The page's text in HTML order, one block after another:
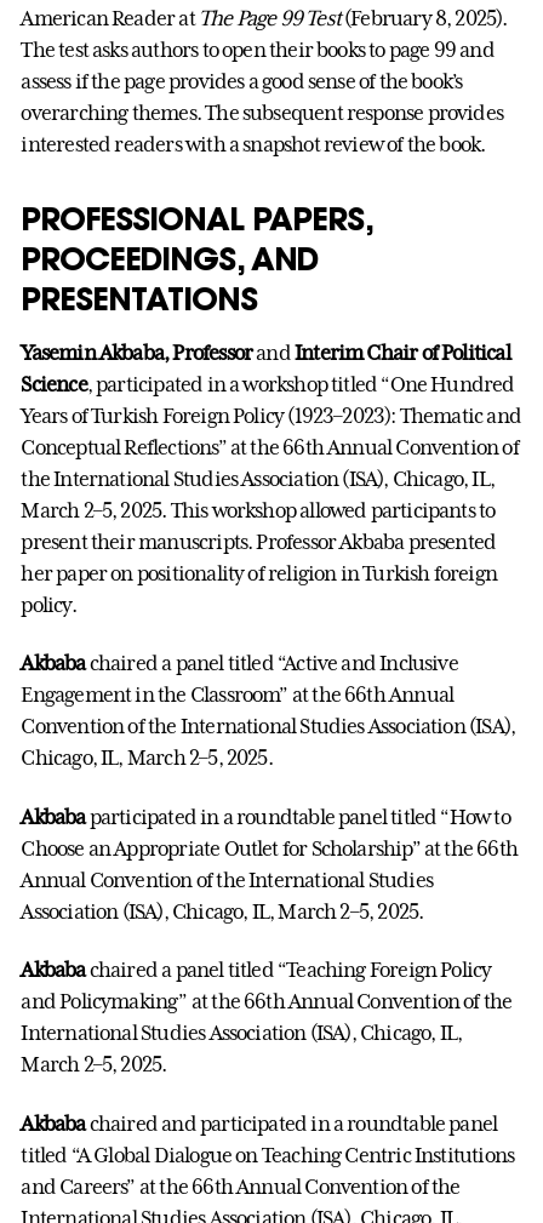
American Reader at The Page 99 Test(February 8, 2025).
The test asks authors to open their books to page 99 and
assess if the page provides a good sense of the book’s
overarching themes. The subsequent response provides
interested readers with a snapshot review of the book.
PROFESSIONAL PAPERS,
PROCEEDINGS, AND
PRESENTATIONS
Yasemin Akbaba, Professorand Interim Chair of Political
Science, participated in a workshop titled “One Hundred
Years of Turkish Foreign Policy (1923–2023): Thematic and
Conceptual Reflections” at the 66th Annual Convention of
the International Studies Association (ISA), Chicago, IL,
March 2–5, 2025. This workshop allowed participants to
present their manuscripts. Professor Akbaba presented
her paper on positionality of religion in Turkish foreign
policy.
Akbabachaired a panel titled “Active and Inclusive
Engagement in the Classroom” at the 66th Annual
Convention of the International Studies Association (ISA),
Chicago, IL, March 2–5, 2025.
Akbabaparticipated in a roundtable panel titled “How to
Choose an Appropriate Outlet for Scholarship” at the 66th
Annual Convention of the International Studies
Association (ISA), Chicago, IL, March 2–5, 2025.
Akbabachaired a panel titled “Teaching Foreign Policy
and Policymaking” at the 66th Annual Convention of the
International Studies Association (ISA), Chicago, IL,
March 2–5, 2025.
Akbabachaired and participated in a roundtable panel
titled “A Global Dialogue on Teaching Centric Institutions
and Careers” at the 66th Annual Convention of the
International Studies Association (ISA), Chicago, IL,